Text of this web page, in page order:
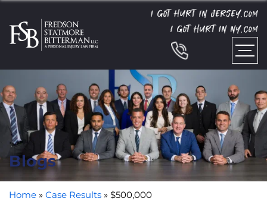
I GOT HURT IN JERSEY. COM
I GOT HURT IN NY. COM
Blogs
Home » Case Results » $500,000